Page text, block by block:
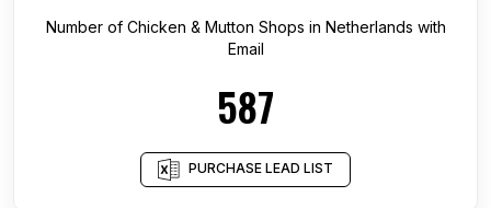
Number of Chicken & Mutton Shops in Netherlands with
Email
587
PURCHASE LEAD LIST